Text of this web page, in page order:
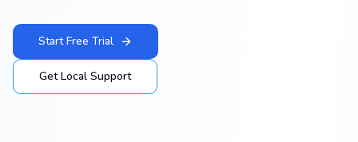
Start Free Trial
Get Local Support